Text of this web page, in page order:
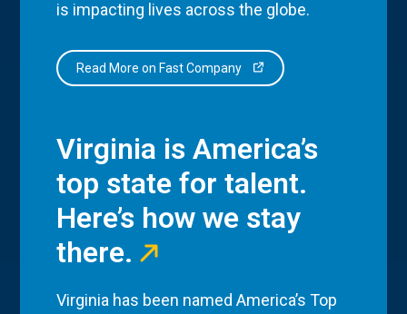
is impacting lives across the globe.
Read More on Fast Company
Virginia is America’s
top state for talent.
Here’s how we stay
there.
Virginia has been named America’s Top